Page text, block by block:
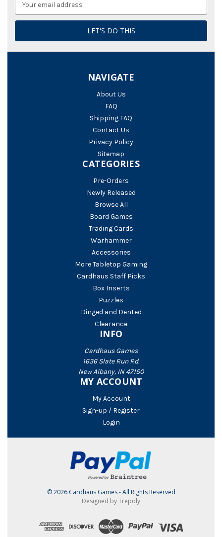
Address
NAVIGATE
About Us
FAQ
Shipping FAQ
Contact Us
Privacy Policy
Sitemap
CATEGORIES
Pre-Orders
Newly Released
Browse All
Board Games
Trading Cards
Warhammer
Accessories
More Tabletop Gaming
Cardhaus Staff Picks
Box Inserts
Puzzles
Dinged and Dented
Clearance
INFO
Cardhaus Games
1636 Slate Run Rd.
New Albany, IN 47150
MY ACCOUNT
My Account
Sign-up / Register
Login
© 2026 Cardhaus Games - All Rights Reserved
Designed by Trepoly